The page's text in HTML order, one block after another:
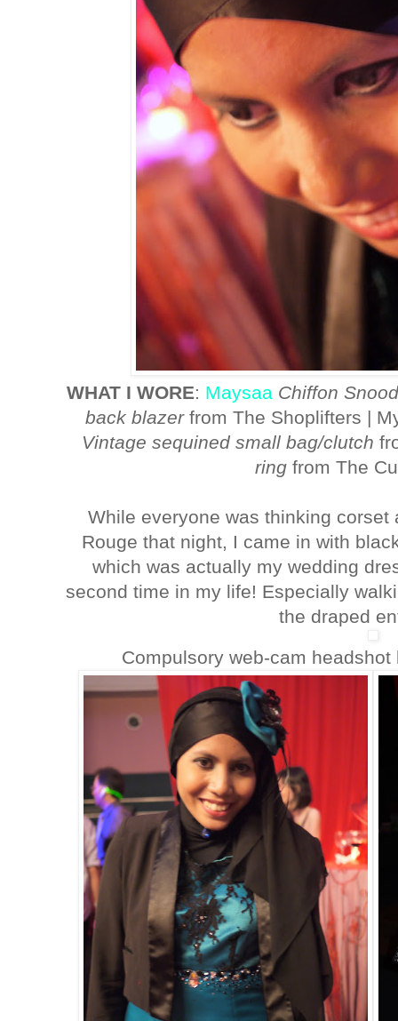
WHAT I WORE: Maysaa Chiffon Snood
back blazerfrom The Shoplifters |
Vintage sequined small bag/clutch
ring from The
While everyone was thinking
Rouge that night, I came in with
which was actually my wedding
second time in my life! Especially
the draped
Compulsory web-cam